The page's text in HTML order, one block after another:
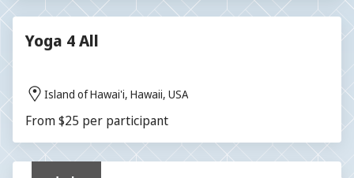
Yoga 4 All
Island of Hawai'i, Hawaii, USA
From $25 per participant